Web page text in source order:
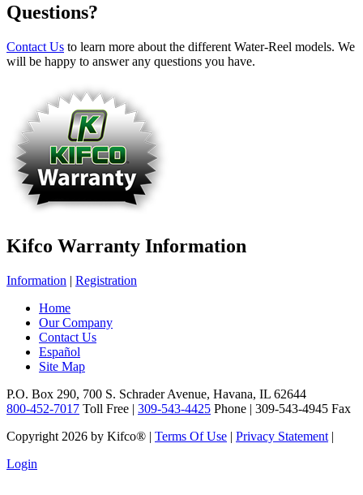
Questions?
Contact Us to learn more about the different Water-Reel models. We
will be happy to answer any questions you have.
Kifco Warranty Information
Information | Registration
Home
Our Company
Contact Us
Español
Site Map
P.O. Box 290, 700 S. Schrader Avenue, Havana, IL 62644
800-452-7017 Toll Free | 309-543-4425 Phone | 309-543-4945 Fax
Copyright 2026 by Kifco® | Terms Of Use | Privacy Statement |
Login